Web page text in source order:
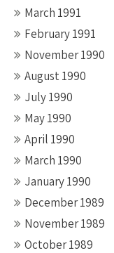
March 1991
February 1991
November 1990
August 1990
July 1990
May 1990
April 1990
March 1990
January 1990
December 1989
November 1989
October 1989